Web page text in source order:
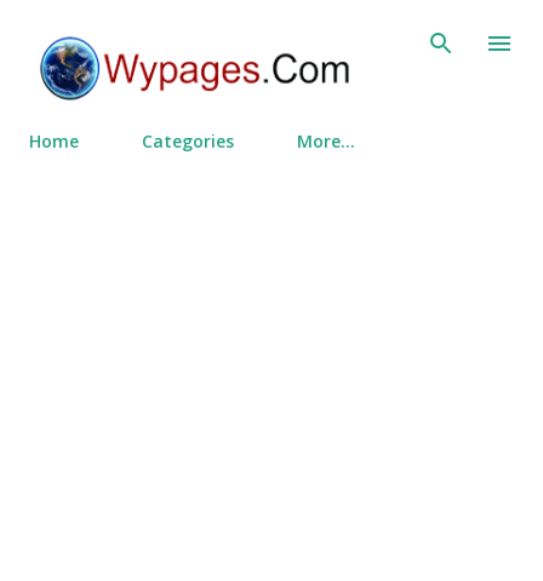
Home Categories More…